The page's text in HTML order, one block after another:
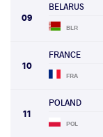
09
BELARUS
BLR
10
FRANCE
FRA
11
POLAND
POL